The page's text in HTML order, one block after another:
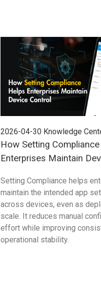
2026-04-30 Knowledge
How Setting
Enterprises Maintain
Setting Compliance helps
maintain the intended app
across devices, even as
scale. It reduces manual
effort while improving
operational stability.